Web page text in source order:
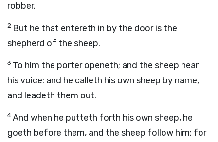
robber.
2 But he that entereth in by the door is the
shepherd of the sheep.
3 To him the porter openeth; and the sheep hear
his voice: and he calleth his own sheep by name,
and leadeth them out.
4And when he putteth forth his own sheep, he
goeth before them, and the sheep follow him: for